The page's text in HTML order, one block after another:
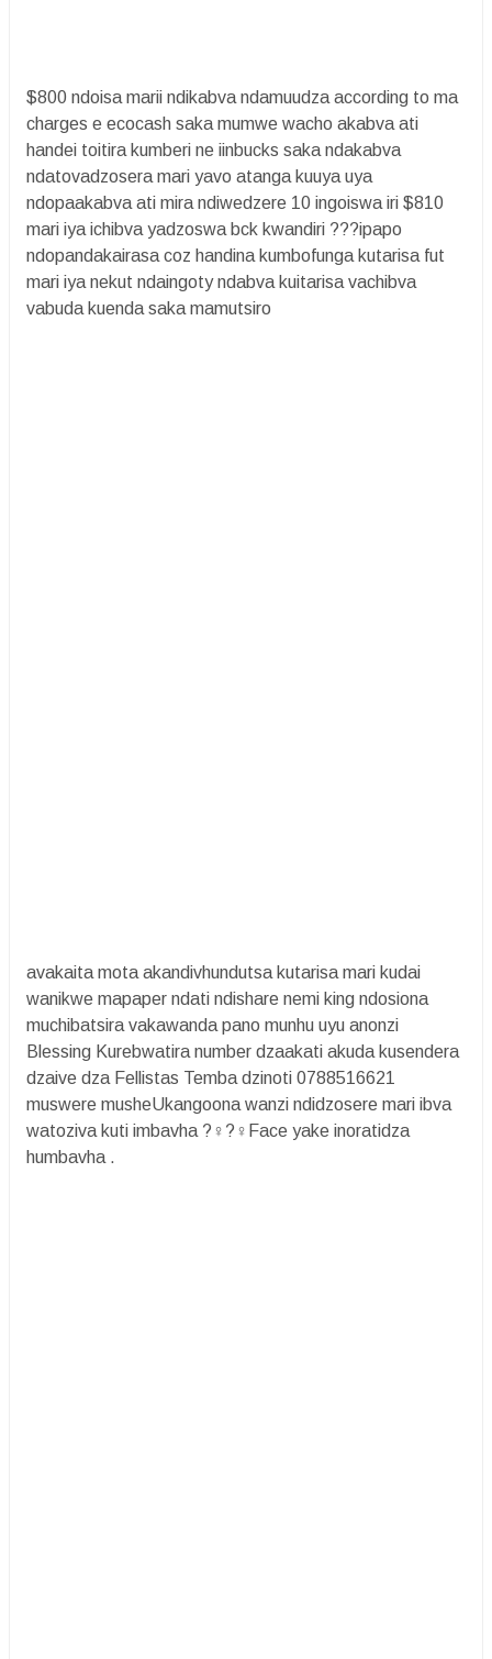
$800 ndoisa marii ndikabva ndamuudza according to ma
charges e ecocash saka mumwe wacho akabva ati
handei toitira kumberi ne iinbucks saka ndakabva
ndatovadzosera mari yavo atanga kuuya uya
ndopaakabva ati mira ndiwedzere 10 ingoiswa iri $810
mari iya ichibva yadzoswa bck kwandiri ???ipapo
ndopandakairasa coz handina kumbofunga kutarisa fut
mari iya nekut ndaingoty ndabva kuitarisa vachibva
vabuda kuenda saka mamutsiro
avakaita mota akandivhundutsa kutarisa mari kudai
wanikwe mapaper ndati ndishare nemi king ndosiona
muchibatsira vakawanda pano munhu uyu anonzi
Blessing Kurebwatira number dzaakati akuda kusendera
dzaive dza Fellistas Temba dzinoti 0788516621
muswere musheUkangoona wanzi ndidzosere mari ibva
watoziva kuti imbavha ?‍♀️?‍♀️Face yake inoratidza
humbavha .